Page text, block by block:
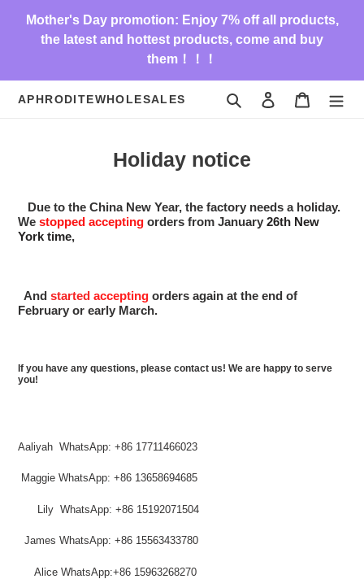
Mother's Day promotion: Enjoy 7% off all products,
the latest and hottest products, come and buy
them！！！
APHRODITEWHOLESALES Search Log in Cart
Holiday notice
Due to the China New Year, the factory needs a holiday.
We stopped accepting orders from January 26th New
York time,
And started accepting orders again at the end of
February or early March.
If you have any questions, please contact us! We are happy to serve
you!
Aaliyah WhatsApp: +86 17711466023
Maggie WhatsApp: +86 13658694685
Lily WhatsApp: +86 15192071504
James WhatsApp: +86 15563433780
Alice WhatsApp:+86 15963268270